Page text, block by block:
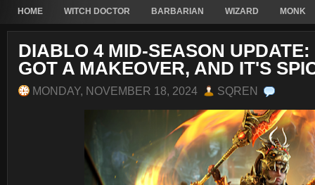
HOME WITCH DOCTOR BARBARIAN WIZARD MONK
DIABLO 4 MID-SEASON
GOT A MAKEOVER, AND IT'S
MONDAY, NOVEMBER 18, 2024 SQREN